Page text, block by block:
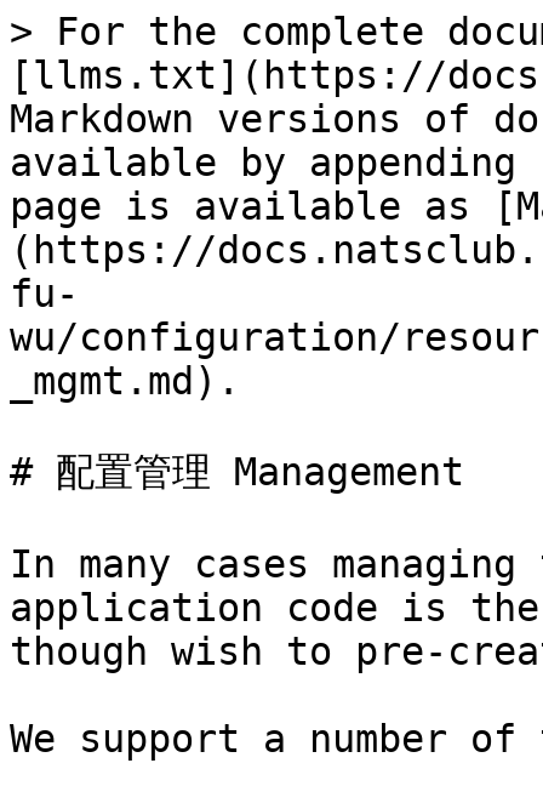
> For the complete
[llms.txt](https://
Markdown versions of
available by
page is available as
(https://
fu-
wu/configuration/
_mgmt.md).
# 配置管理 Management
In many cases
application code is the
though wish to pre-
We support a number